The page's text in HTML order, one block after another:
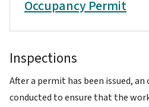
Occupancy Permit
Inspections
After a permit has been issued,
conducted to ensure that the